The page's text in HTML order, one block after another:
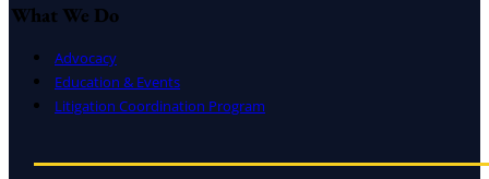
What We Do
Advocacy
Education & Events
Litigation Coordination Program